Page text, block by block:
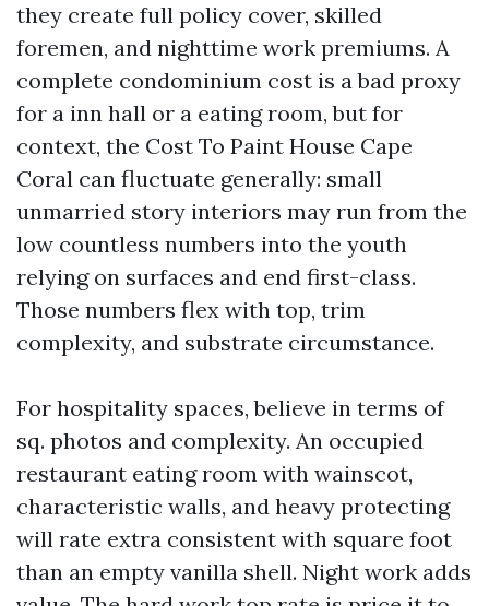
they create full policy cover, skilled
foremen, and nighttime work premiums. A
complete condominium cost is a bad proxy
for a inn hall or a eating room, but for
context, the Cost To Paint House Cape
Coral can fluctuate generally: small
unmarried story interiors may run from the
low countless numbers into the youth
relying on surfaces and end first-class.
Those numbers flex with top, trim
complexity, and substrate circumstance.
For hospitality spaces, believe in terms of
sq. photos and complexity. An occupied
restaurant eating room with wainscot,
characteristic walls, and heavy protecting
will rate extra consistent with square foot
than an empty vanilla shell. Night work adds